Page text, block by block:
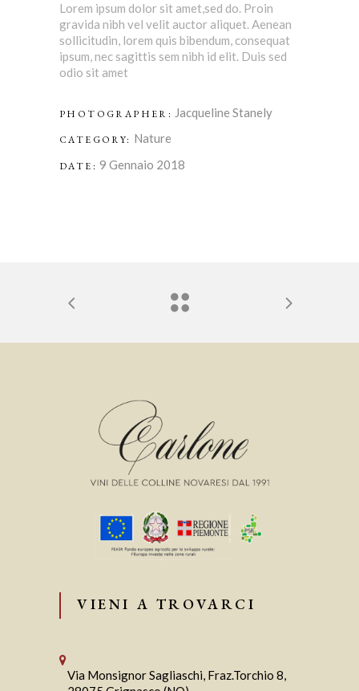
Lorem ipsum dolor sit amet,sed do. Proin
gravida nibh vel velit auctor aliquet. Aenean
sollicitudin, lorem quis bibendum, consequat
ipsum, nec sagittis sem nibh id elit. Duis sed
odio sit amet
PHOTOGRAPHER: Jacqueline Stanely
CATEGORY: Nature
DATE: 9 Gennaio 2018
VIENI A TROVARCI
Via Monsignor Sagliaschi, Fraz.Torchio 8,